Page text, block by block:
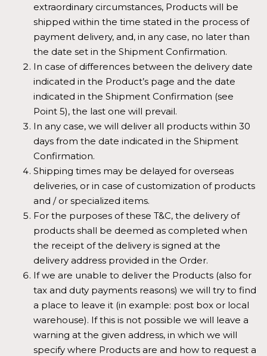
extraordinary circumstances, Products will be
shipped within the time stated in the process of
payment delivery, and, in any case, no later than
the date set in the Shipment Confirmation.
In case of differences between the delivery date
indicated in the Product’s page and the date
indicated in the Shipment Confirmation (see
Point 5), the last one will prevail.
In any case, we will deliver all products within 30
days from the date indicated in the Shipment
Confirmation.
Shipping times may be delayed for overseas
deliveries, or in case of customization of products
and / or specialized items.
For the purposes of these T&C, the delivery of
products shall be deemed as completed when
the receipt of the delivery is signed at the
delivery address provided in the Order.
If we are unable to deliver the Products (also for
tax and duty payments reasons) we will try to find
a place to leave it (in example: post box or local
warehouse). If this is not possible we will leave a
warning at the given address, in which we will
specify where Products are and how to request a